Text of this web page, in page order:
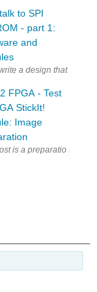
thermal
to SPI
- part 1:
and
a design that
FPGA - Test
StickIt!
Image
is a preparation for